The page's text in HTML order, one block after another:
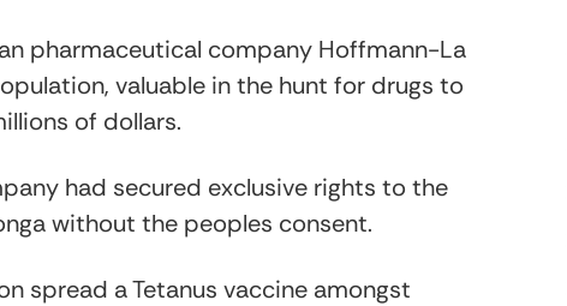
pharmaceutical company Hoffmann-La
valuable in the hunt for drugs to
of dollars.
had secured exclusive rights to the
without the peoples consent.
spread a Tetanus vaccine amongst